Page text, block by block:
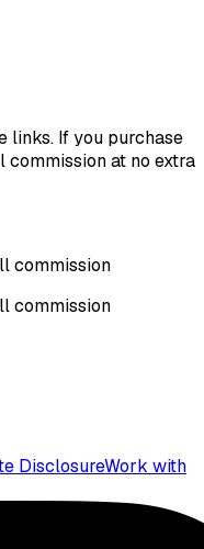
links. If you purchase
commission at no extra
commission
commission
DisclosureWork with